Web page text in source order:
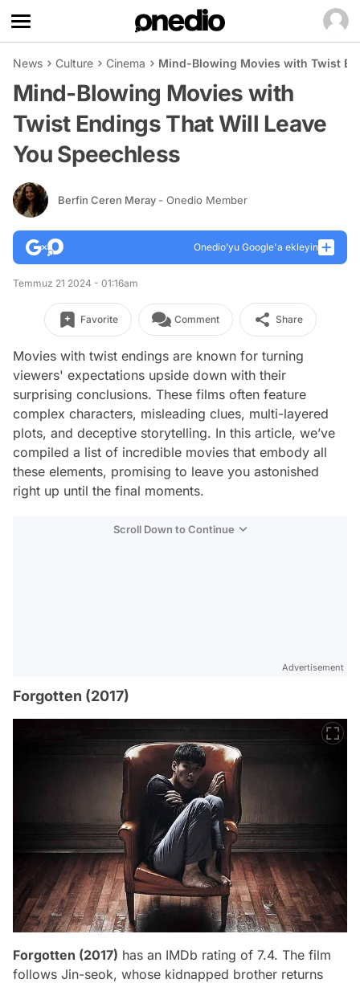
News Culture Cinema Mind-Blowing Movies with Twist
Mind-Blowing Movies with
Twist Endings That Will Leave
You Speechless
Berfin Ceren Meray - Onedio Member
Onedio’yu Google'a ekleyin
Temmuz 21 2024 - 01:16am
Favorite Comment Share
Movies with twist endings are known for turning
viewers' expectations upside down with their
surprising conclusions. These films often feature
complex characters, misleading clues, multi-layered
plots, and deceptive storytelling. In this article, we’ve
compiled a list of incredible movies that embody all
these elements, promising to leave you astonished
right up until the final moments.
Scroll Down to Continue
Advertisement
Forgotten (2017)
Forgotten (2017) has an IMDb rating of 7.4. The film
follows Jin-seok, whose kidnapped brother returns